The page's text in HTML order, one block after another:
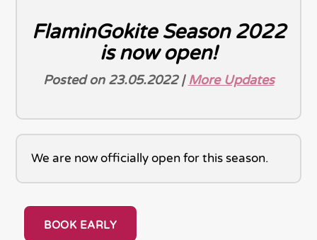
FlaminGokite Season 2022
is now open!
Posted on 23.05.2022 | More Updates
We are now officially open for this season.
BOOK EARLY